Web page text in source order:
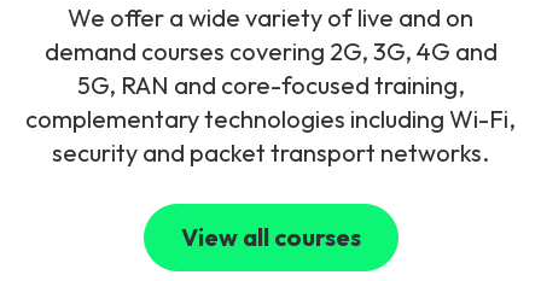
We offer a wide variety of live and on
demand courses covering 2G, 3G, 4G and
5G, RAN and core-focused training,
complementary technologies including Wi-Fi,
security and packet transport networks.
View all courses